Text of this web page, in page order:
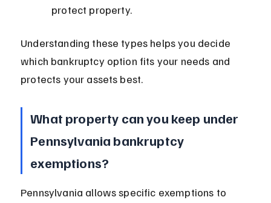
protect property.
Understanding these types helps you decide
which bankruptcy option fits your needs and
protects your assets best.
What property can you keep under
Pennsylvania bankruptcy
exemptions?
Pennsylvania allows specific exemptions to